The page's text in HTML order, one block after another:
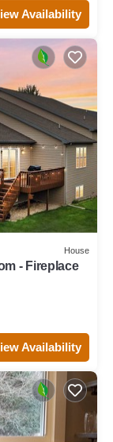
Availability
House
- Fireplace
Availability